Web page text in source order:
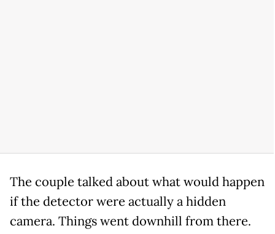
The couple talked about what would happen
if the detector were actually a hidden
camera. Things went downhill from there.